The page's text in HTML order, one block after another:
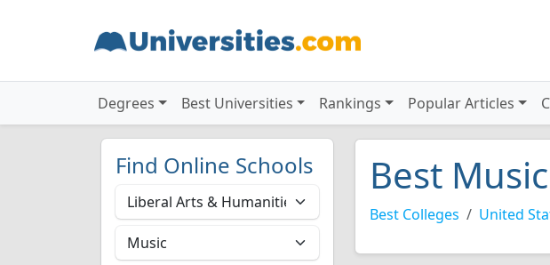
Degrees Best Universities Rankings Popular Articles
Find Online Schools Best
Best Colleges United